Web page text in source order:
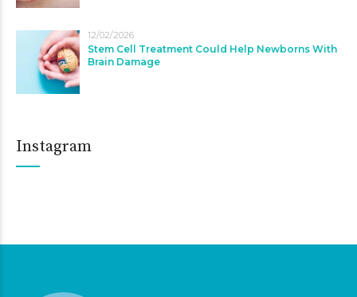
12/02/2026
Stem Cell Treatment Could Help Newborns With
Brain Damage
Instagram